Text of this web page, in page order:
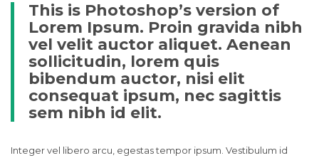
This is Photoshop’s version of
Lorem Ipsum. Proin gravida nibh
vel velit auctor aliquet. Aenean
sollicitudin, lorem quis
bibendum auctor, nisi elit
consequat ipsum, nec sagittis
sem nibh id elit.
Integer vel libero arcu, egestas tempor ipsum. Vestibulum id